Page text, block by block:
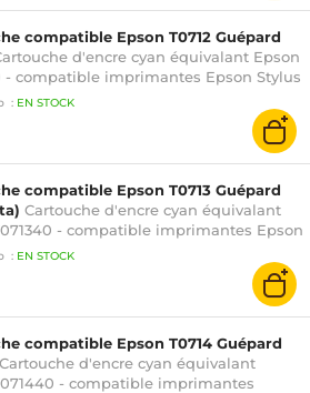
compatible Epson T0712 Guépard
d'encre cyan équivalant Epson
- compatible imprimantes Epson Stylus
/ D120 / DX4000 / DX4400 / DX5000 /
/ DX7000F / DX7400 / DX8400 /
/ S20 / S21 / SX100 / SX105 / SX110 /
SX215 / SX218 / SX400 / SX405 / SX410 /
: EN STOCK
compatible Epson T0713 Guépard
Cartouche d'encre cyan équivalant
- compatible imprimantes Epson
/ D92 / D120 / DX4000 / DX4400 /
/ DX6000 / DX7000F / DX7400 /
/ DX9400F / S20 / S21 / SX100 / SX105 /
/ SX215 / SX218 / SX400 / SX405 /
: EN STOCK
compatible Epson T0714 Guépard
Cartouche d'encre cyan équivalant
- compatible imprimantes